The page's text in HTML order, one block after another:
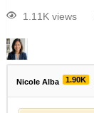
1.11K views
Nicole Alba 1.90K